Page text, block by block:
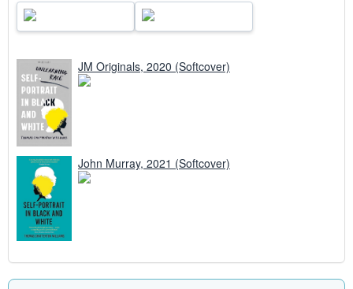
JM Originals, 2020 (Softcover)
John Murray, 2021 (Softcover)